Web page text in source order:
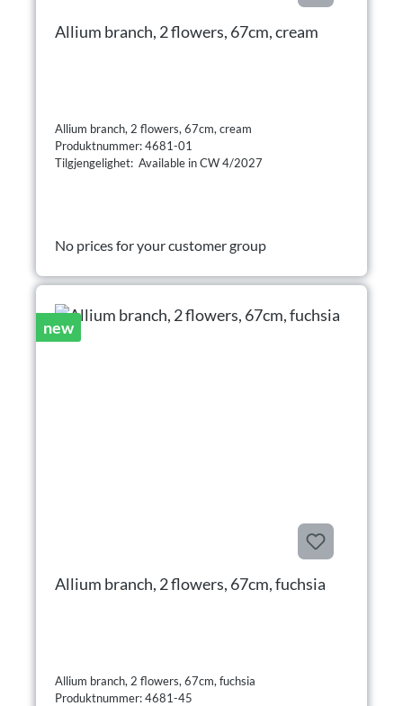
Allium branch, 2 flowers, 67cm, cream
Allium branch, 2 flowers, 67cm, cream
Produktnummer: 4681-01
Tilgjengelighet: Available in CW 4/2027
No prices for your customer group
new
Allium branch, 2 flowers, 67cm, fuchsia
Allium branch, 2 flowers, 67cm, fuchsia
Produktnummer: 4681-45